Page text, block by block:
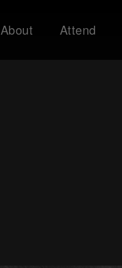
About Attend